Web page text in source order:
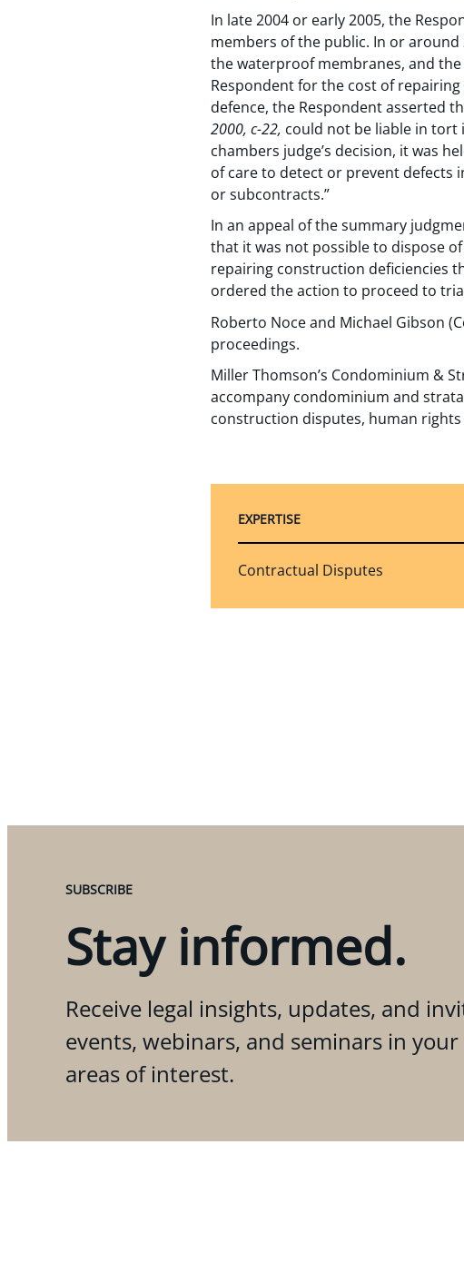
In late 2004 or early 2005, the
members of the public. In or
the waterproof membranes, and
Respondent for the cost of
defence, the Respondent asserted
2000, c-22, could not be liable in tort
chambers judge’s decision, it was
of care to detect or prevent defects
or subcontracts.”
In an appeal of the summary
that it was not possible to dispose
repairing construction deficiencies
ordered the action to proceed to
Roberto Noce and Michael Gibson
proceedings.
Miller Thomson’s Condominium &
accompany condominium and
construction disputes, human
EXPERTISE
Contractual Disputes
SUBSCRIBE
Stay informed.
Receive legal insights, updates, and
events, webinars, and seminars in your
areas of interest.